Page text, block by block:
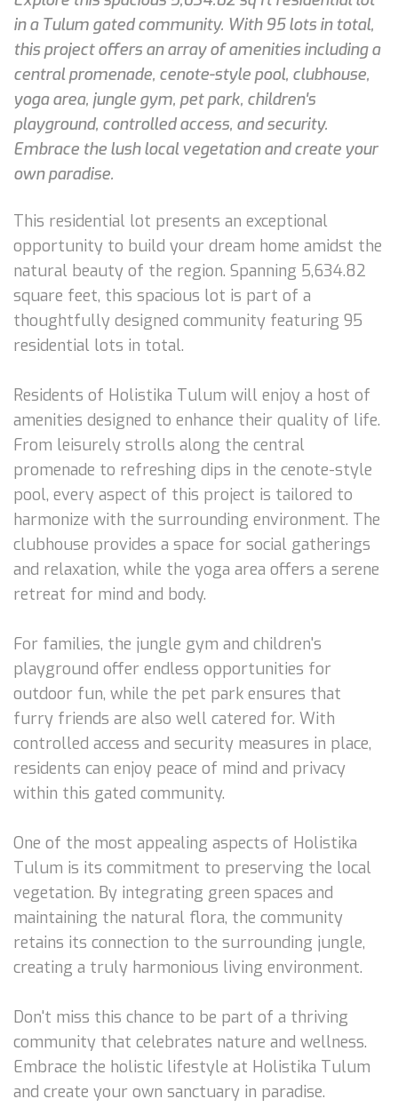
in a Tulum gated community. With 95 lots in total,
this project offers an array of amenities including a
central promenade, cenote-style pool, clubhouse,
yoga area, jungle gym, pet park, children's
playground, controlled access, and security.
Embrace the lush local vegetation and create your
own paradise.
This residential lot presents an exceptional
opportunity to build your dream home amidst the
natural beauty of the region. Spanning 5,634.82
square feet, this spacious lot is part of a
thoughtfully designed community featuring 95
residential lots in total.
Residents of Holistika Tulum will enjoy a host of
amenities designed to enhance their quality of life.
From leisurely strolls along the central
promenade to refreshing dips in the cenote-style
pool, every aspect of this project is tailored to
harmonize with the surrounding environment. The
clubhouse provides a space for social gatherings
and relaxation, while the yoga area offers a serene
retreat for mind and body.
For families, the jungle gym and children's
playground offer endless opportunities for
outdoor fun, while the pet park ensures that
furry friends are also well catered for. With
controlled access and security measures in place,
residents can enjoy peace of mind and privacy
within this gated community.
One of the most appealing aspects of Holistika
Tulum is its commitment to preserving the local
vegetation. By integrating green spaces and
maintaining the natural flora, the community
retains its connection to the surrounding jungle,
creating a truly harmonious living environment.
Don't miss this chance to be part of a thriving
community that celebrates nature and wellness.
Embrace the holistic lifestyle at Holistika Tulum
and create your own sanctuary in paradise.